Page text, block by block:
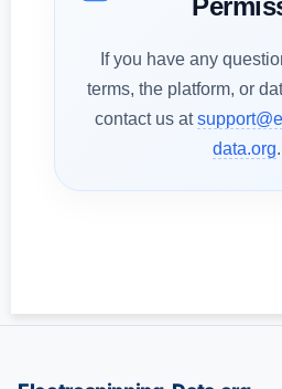
If you have any
terms, the platform, or
contact us at
data.org.